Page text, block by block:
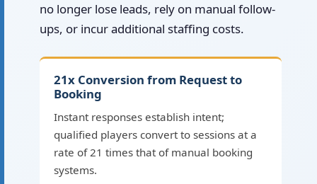
no longer lose leads, rely on manual follow-
ups, or incur additional staffing costs.
21x Conversion from Request to
Booking
Instant responses establish intent;
qualified players convert to sessions at a
rate of 21 times that of manual booking
systems.